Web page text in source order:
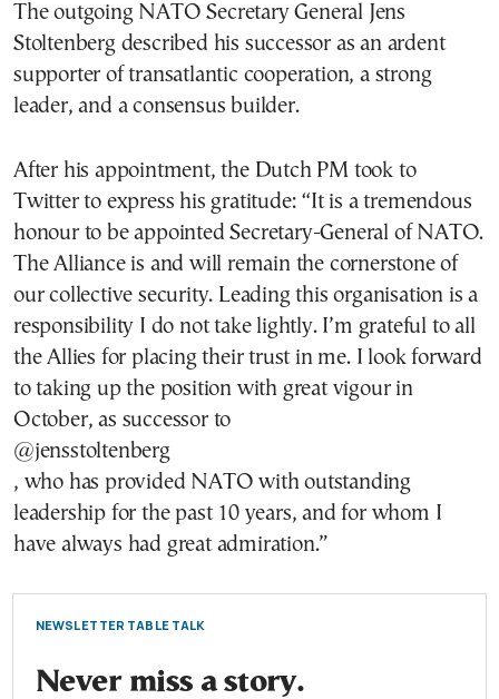
The outgoing NATO Secretary General Jens
Stoltenberg described his successor as an ardent
supporter of transatlantic cooperation, a strong
leader, and a consensus builder.
After his appointment, the Dutch PM took to
Twitter to express his gratitude: “It is a tremendous
honour to be appointed Secretary-General of NATO.
The Alliance is and will remain the cornerstone of
our collective security. Leading this organisation is a
responsibility I do not take lightly. I’m grateful to all
the Allies for placing their trust in me. I look forward
to taking up the position with great vigour in
October, as successor to
@jensstoltenberg
, who has provided NATO with outstanding
leadership for the past 10 years, and for whom I
have always had great admiration.”
NEWSLETTER TABLE TALK
Never miss a story.